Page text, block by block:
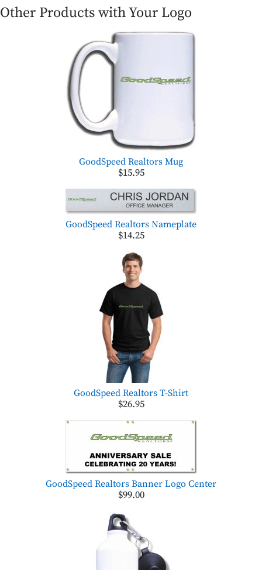
Other Products with Your Logo
GoodSpeed Realtors Mug
$15.95
GoodSpeed Realtors Nameplate
$14.25
GoodSpeed Realtors T-Shirt
$26.95
GoodSpeed Realtors Banner Logo Center
$99.00